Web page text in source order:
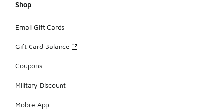
Shop
Email Gift Cards
Gift Card Balance
Coupons
Military Discount
Mobile App